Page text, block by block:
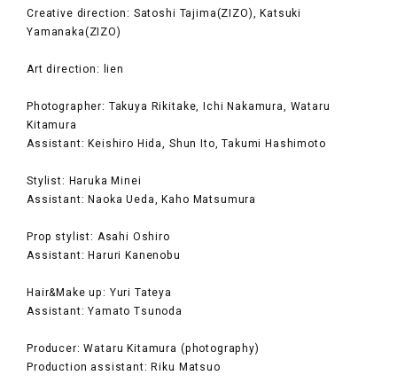
Creative direction: Satoshi Tajima(ZIZO), Katsuki
Yamanaka(ZIZO)
Art direction: lien
Photographer: Takuya Rikitake, Ichi Nakamura, Wataru
Kitamura
Assistant: Keishiro Hida, Shun Ito, Takumi Hashimoto
Stylist: Haruka Minei
Assistant: Naoka Ueda, Kaho Matsumura
Prop stylist: Asahi Oshiro
Assistant: Haruri Kanenobu
Hair&Make up: Yuri Tateya
Assistant: Yamato Tsunoda
Producer: Wataru Kitamura (photography)
Production assistant: Riku Matsuo